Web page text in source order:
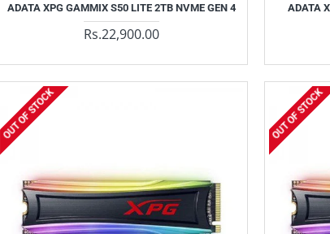
ADATA XPG GAMMIX S50 LITE 2TB NVME GEN 4
Rs.22,900.00
ADATA
OUT OF STOCK OUT OF STOCK